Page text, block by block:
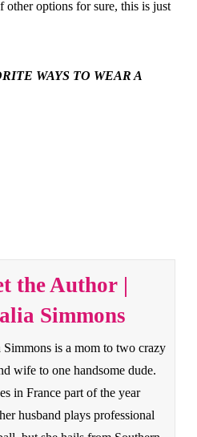
other options for sure, this is just
WAYS TO WEAR A
the Author |
Simmons
Simmons is a mom to two crazy
wife to one handsome dude.
in France part of the year
husband plays professional